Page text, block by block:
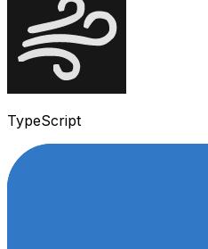
TypeScript